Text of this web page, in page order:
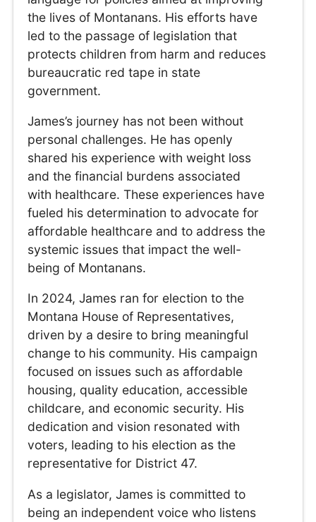
the lives of Montanans. His efforts have
led to the passage of legislation that
protects children from harm and reduces
bureaucratic red tape in state
government.
James’s journey has not been without
personal challenges. He has openly
shared his experience with weight loss
and the financial burdens associated
with healthcare. These experiences have
fueled his determination to advocate for
affordable healthcare and to address the
systemic issues that impact the well-
being of Montanans.
In 2024, James ran for election to the
Montana House of Representatives,
driven by a desire to bring meaningful
change to his community. His campaign
focused on issues such as affordable
housing, quality education, accessible
childcare, and economic security. His
dedication and vision resonated with
voters, leading to his election as the
representative for District 47.
As a legislator, James is committed to
being an independent voice who listens